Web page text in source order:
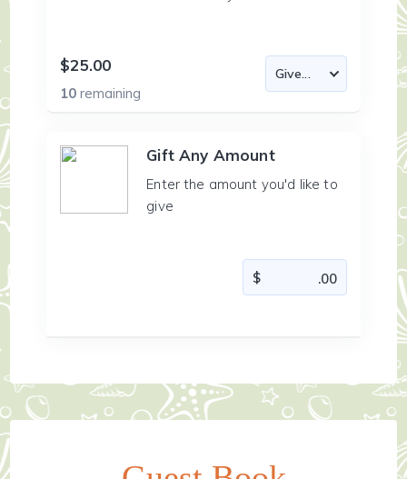
$25.00
10remaining
Gift Any Amount
Enter the amount you'd like to
give